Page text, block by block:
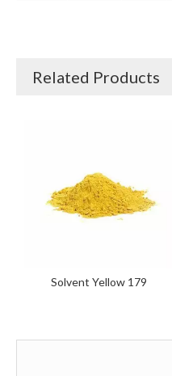
Related Products
Solvent Yellow 179